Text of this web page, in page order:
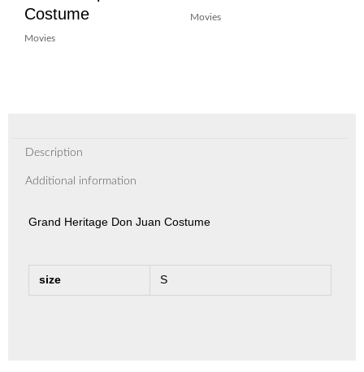
Costume
Movies
Movies
Description
Additional information
Grand Heritage Don Juan Costume
size S